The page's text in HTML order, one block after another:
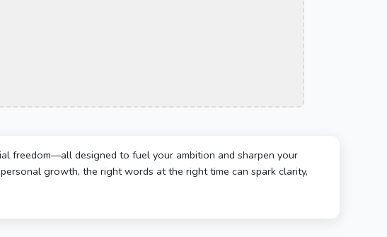
freedom—all designed to fuel your ambition and sharpen your
growth, the right words at the right time can spark clarity,